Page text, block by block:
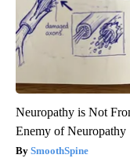
Neuropathy is Not
Enemy of Neuropathy
SmoothSpine